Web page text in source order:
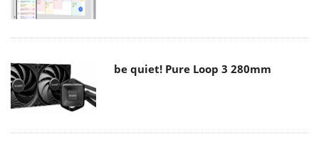
be quiet! Pure Loop 3 280mm